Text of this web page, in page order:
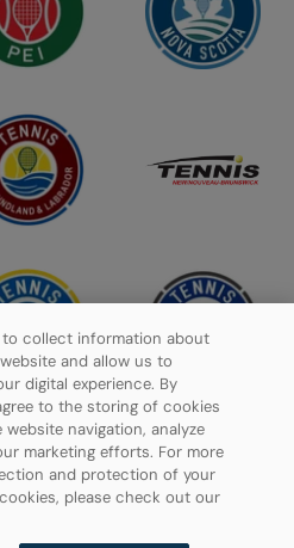
collect information about
and allow us to
digital experience. By
to the storing of cookies
navigation, analyze
marketing efforts. For more
and protection of your
please check out our